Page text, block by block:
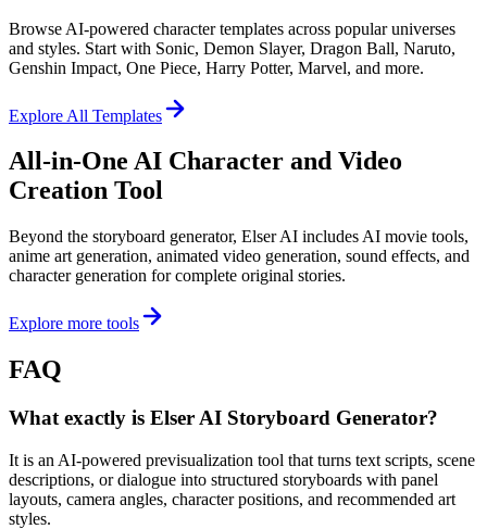
Browse AI-powered character templates across popular universes
and styles. Start with Sonic, Demon Slayer, Dragon Ball, Naruto,
Genshin Impact, One Piece, Harry Potter, Marvel, and more.
Explore All Templates
All-in-One AI Character and Video
Creation Tool
Beyond the storyboard generator, Elser AI includes AI movie tools,
anime art generation, animated video generation, sound effects, and
character generation for complete original stories.
Explore more tools
FAQ
What exactly is Elser AI Storyboard Generator?
It is an AI-powered previsualization tool that turns text scripts, scene
descriptions, or dialogue into structured storyboards with panel
layouts, camera angles, character positions, and recommended art
styles.